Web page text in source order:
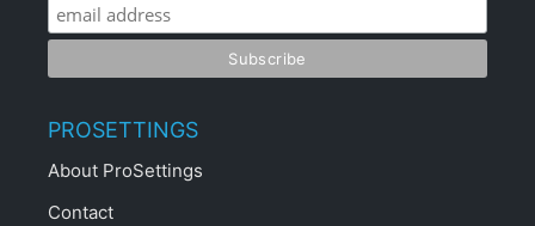
PROSETTINGS
About ProSettings
Contact